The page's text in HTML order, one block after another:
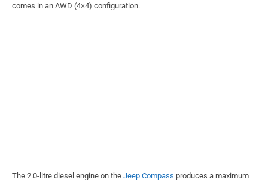
comes in an AWD (4×4) configuration.
The 2.0-litre diesel engine on the Jeep Compass produces a maximum